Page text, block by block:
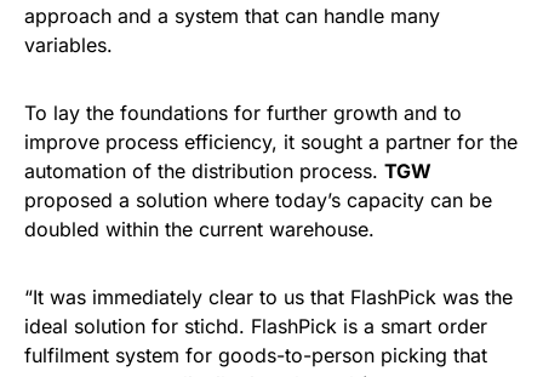
approach and a system that can handle many
variables.
To lay the foundations for further growth and to
improve process efficiency, it sought a partner for the
automation of the distribution process. TGW
proposed a solution where today’s capacity can be
doubled within the current warehouse.
“It was immediately clear to us that FlashPick was the
ideal solution for stichd. FlashPick is a smart order
fulfilment system for goods-to-person picking that